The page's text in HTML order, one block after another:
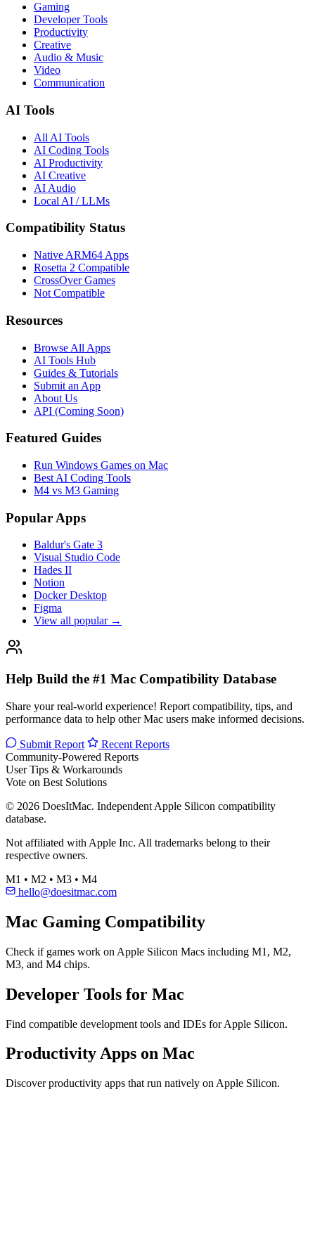
Gaming
Developer Tools
Productivity
Creative
Audio & Music
Video
Communication
AI Tools
All AI Tools
AI Coding Tools
AI Productivity
AI Creative
AI Audio
Local AI / LLMs
Compatibility Status
Native ARM64 Apps
Rosetta 2 Compatible
CrossOver Games
Not Compatible
Resources
Browse All Apps
AI Tools Hub
Guides & Tutorials
Submit an App
About Us
API (Coming Soon)
Featured Guides
Run Windows Games on Mac
Best AI Coding Tools
M4 vs M3 Gaming
Popular Apps
Baldur's Gate 3
Visual Studio Code
Hades II
Notion
Docker Desktop
Figma
View all popular →
Help Build the #1 Mac Compatibility Database
Share your real-world experience! Report compatibility, tips, and
performance data to help other Mac users make informed decisions.
Submit Report
Recent Reports
Community-Powered Reports
User Tips & Workarounds
Vote on Best Solutions
© 2026 DoesItMac. Independent Apple Silicon compatibility
database.
Not affiliated with Apple Inc. All trademarks belong to their
respective owners.
M1 • M2 • M3 • M4
hello@doesitmac.com
Mac Gaming Compatibility
Check if games work on Apple Silicon Macs including M1, M2,
M3, and M4 chips.
Developer Tools for Mac
Find compatible development tools and IDEs for Apple Silicon.
Productivity Apps on Mac
Discover productivity apps that run natively on Apple Silicon.